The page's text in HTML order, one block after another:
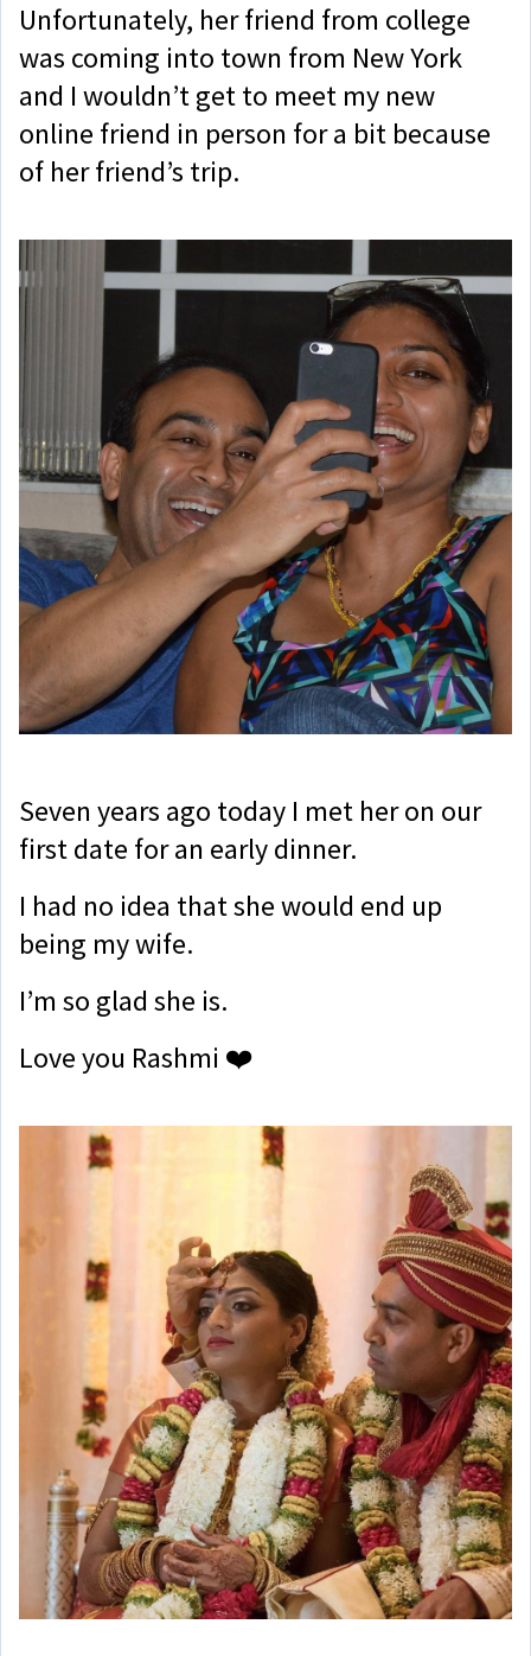
Unfortunately, her friend from college
was coming into town from New York
and I wouldn’t get to meet my new
online friend in person for a bit because
of her friend’s trip.
Seven years ago today I met her on our
first date for an early dinner.
I had no idea that she would end up
being my wife.
I’m so glad she is.
Love you Rashmi ❤️